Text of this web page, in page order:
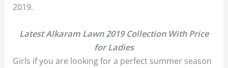
2019.
Latest Alkaram Lawn 2019 Collection With Price
for Ladies
Girls if you are looking for a perfect summer season